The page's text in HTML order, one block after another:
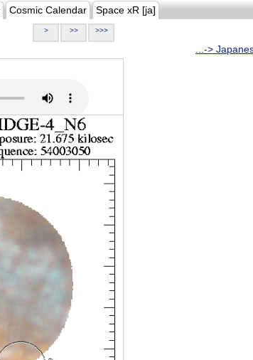
Cosmic Calendar Space xR [ja]
> >> >>>
...->